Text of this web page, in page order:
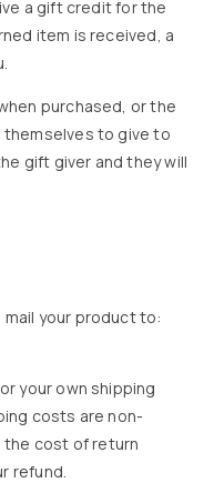
a gift credit for the
item is received, a
purchased, or the
to give to
gift giver and they will
your product to:
your own shipping
costs are non-
the cost of return
refund.